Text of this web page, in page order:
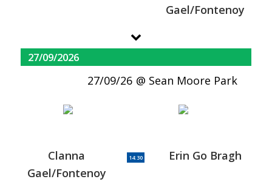
Gael/Fontenoy
27/09/2026
27/09/26 Sean Moore Park
Clanna
Gael/Fontenoy
14:30 Erin Go Bragh